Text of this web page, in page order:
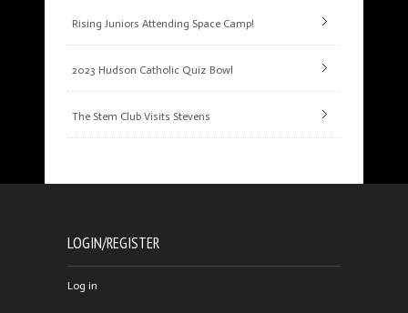
Rising Juniors Attending Space Camp!
2023 Hudson Catholic Quiz Bowl
The Stem Club Visits Stevens
LOGIN/REGISTER
Log in